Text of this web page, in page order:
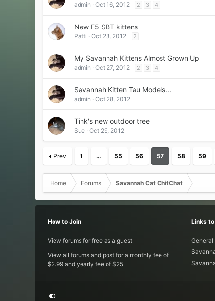
admin Oct 16, 2012 2 3 4
New F5 SBT kittens
Patti Oct 28, 2012 2
My Savannah Kittens Almost Grown Up
admin Oct 27, 2012 2 3 4
Savannah Kitten Tau Models...
admin Oct 28, 2012
Tink's new outdoor tree
Sue Oct 29, 2012
Prev 1 … 55 56 57 58 59
Home Forums Savannah Cat ChitChat
How to Join
View forums for free as a guest
View all forums and post for a monthly fee of
$2.99 and yearly fee of $25
Links
General